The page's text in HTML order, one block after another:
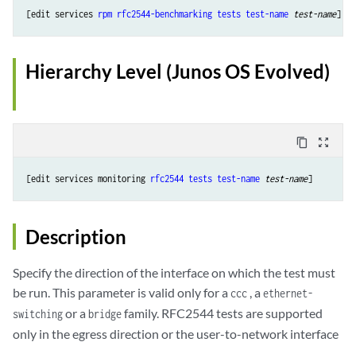
[edit services rpm rfc2544-benchmarking tests test-name test-name
Hierarchy Level (Junos OS Evolved)
content_copy zoom_out_map
[edit services monitoring rfc2544 tests test-name test-name
Description
Specify the direction of the interface on which the test must
be run. This parameter is valid only for a ccc , a ethernet-
switchingor a bridgefamily. RFC2544 tests are supported
only in the egress direction or the user-to-network interface